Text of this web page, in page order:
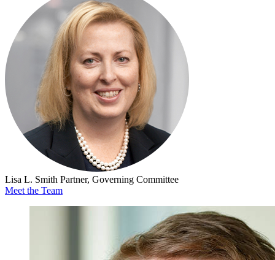
Lisa L. Smith Partner, Governing Committee
Meet the Team